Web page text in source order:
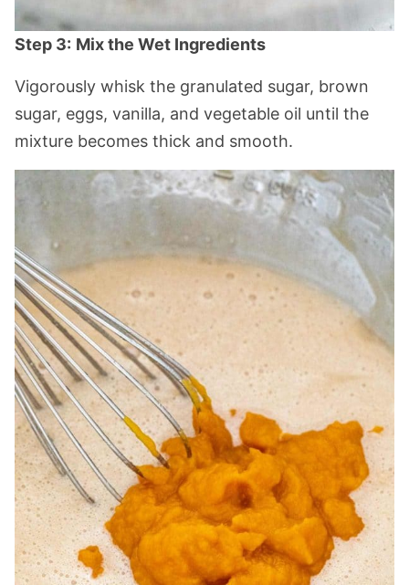
Step 3: Mix the Wet Ingredients
Vigorously whisk the granulated sugar, brown
sugar, eggs, vanilla, and vegetable oil until the
mixture becomes thick and smooth.